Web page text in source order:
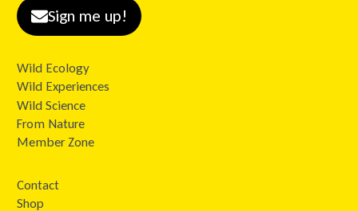
Sign me up!
Wild Ecology
Wild Experiences
Wild Science
From Nature
Member Zone
Contact
Shop